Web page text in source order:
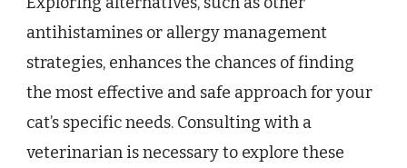
antihistamines or allergy management
strategies, enhances the chances of finding
the most effective and safe approach for your
cat’s specific needs. Consulting with a
veterinarian is necessary to explore these